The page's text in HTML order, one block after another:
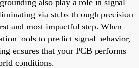
also play a role in signal
via stubs through precision
and most impactful step. When
tools to predict signal behavior,
ensures that your PCB performs
conditions.